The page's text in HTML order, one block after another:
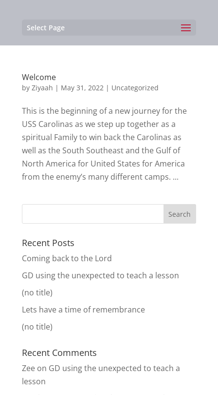
Select Page
Welcome
by Ziyaah | May 31, 2022| Uncategorized
This is the beginning of a new journey for the
USS Carolinas as we step up together as a
spiritual Family to win back the Carolinas as
well as the South Southeast and the Gulf of
North America for United States for America
from the enemy’s many different camps. ...
Recent Posts
Coming back to the Lord
GD using the unexpected to teach a lesson
(no title)
Lets have a time of remembrance
(no title)
Recent Comments
Zeeon GD using the unexpected to teach a
lesson